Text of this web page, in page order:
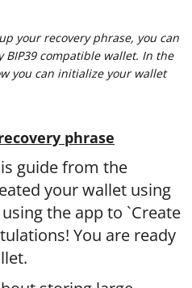
your recovery phrase, you can
compatible wallet. In the
you can initialize your wallet
phrase
guide from the
your wallet using
the app to `Create
You are ready